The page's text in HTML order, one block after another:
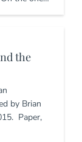
the
by Brian
Paper,